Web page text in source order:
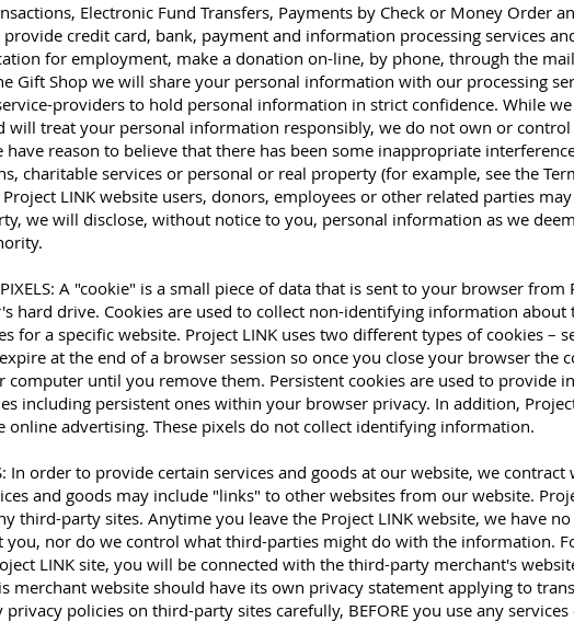
Electronic Fund Transfers, Payments by Check or Money Order
credit card, bank, payment and information processing services
for employment, make a donation on-line, by phone, through the
Gift Shop we will share your personal information with our processing
providers to hold personal information in strict confidence. While
will treat your personal information responsibly, we do not own or
have reason to believe that there has been some inappropriate
charitable services or personal or real property (for example, see the
LINK website users, donors, employees or other related parties
we will disclose, without notice to you, personal information as we
PIXELS: A "cookie" is a small piece of data that is sent to your browser
hard drive. Cookies are used to collect non-identifying information about
for a specific website. Project LINK uses two different types of cookies –
at the end of a browser session so once you close your browser the
computer until you remove them. Persistent cookies are used to provide
including persistent ones within your browser privacy. In addition,
online advertising. These pixels do not collect identifying information.
In order to provide certain services and goods at our website, we
and goods may include "links" to other websites from our website.
third-party sites. Anytime you leave the Project LINK website, we have
you, nor do we control what third-parties might do with the information.
LINK site, you will be connected with the third-party merchant's
merchant website should have its own privacy statement applying to
policies on third-party sites carefully, BEFORE you use any